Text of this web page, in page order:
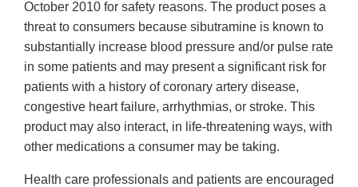
October 2010 for safety reasons. The product poses a
threat to consumers because sibutramine is known to
substantially increase blood pressure and/or pulse rate
in some patients and may present a significant risk for
patients with a history of coronary artery disease,
congestive heart failure, arrhythmias, or stroke. This
product may also interact, in life-threatening ways, with
other medications a consumer may be taking.
Health care professionals and patients are encouraged